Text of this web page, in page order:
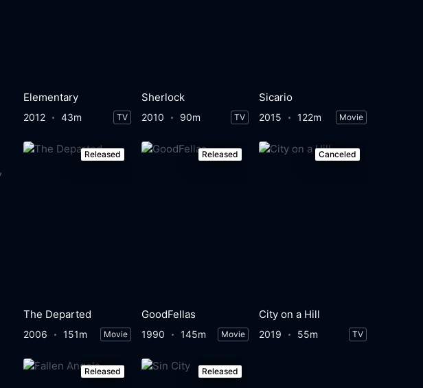
,
Elementary
2012 43m TV
Sherlock
2010 90m TV
Sicario
2015 122m Movie
Released
The Departed
2006 151m Movie
Released
GoodFellas
1990 145m Movie
Canceled
City on a Hill
2019 55m TV
Released Released